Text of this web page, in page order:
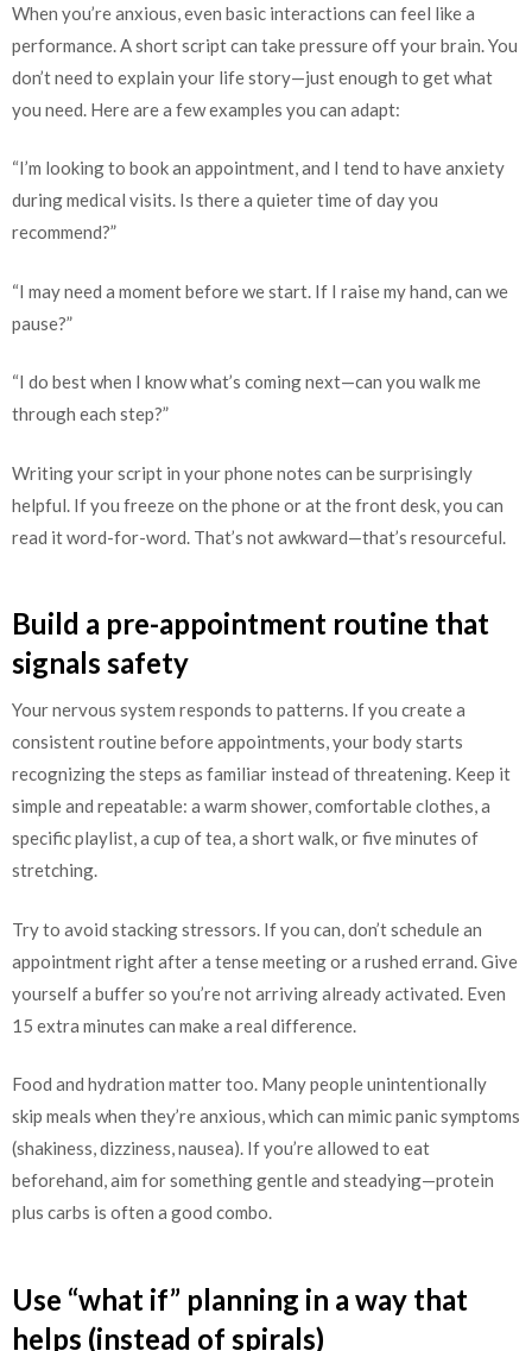
When you’re anxious, even basic interactions can feel like a
performance. A short script can take pressure off your brain. You
don’t need to explain your life story—just enough to get what
you need. Here are a few examples you can adapt:
“I’m looking to book an appointment, and I tend to have anxiety
during medical visits. Is there a quieter time of day you
recommend?”
“I may need a moment before we start. If I raise my hand, can we
pause?”
“I do best when I know what’s coming next—can you walk me
through each step?”
Writing your script in your phone notes can be surprisingly
helpful. If you freeze on the phone or at the front desk, you can
read it word-for-word. That’s not awkward—that’s resourceful.
Build a pre-appointment routine that
signals safety
Your nervous system responds to patterns. If you create a
consistent routine before appointments, your body starts
recognizing the steps as familiar instead of threatening. Keep it
simple and repeatable: a warm shower, comfortable clothes, a
specific playlist, a cup of tea, a short walk, or five minutes of
stretching.
Try to avoid stacking stressors. If you can, don’t schedule an
appointment right after a tense meeting or a rushed errand. Give
yourself a buffer so you’re not arriving already activated. Even
15 extra minutes can make a real difference.
Food and hydration matter too. Many people unintentionally
skip meals when they’re anxious, which can mimic panic symptoms
(shakiness, dizziness, nausea). If you’re allowed to eat
beforehand, aim for something gentle and steadying—protein
plus carbs is often a good combo.
Use “what if” planning in a way that
helps (instead of spirals)